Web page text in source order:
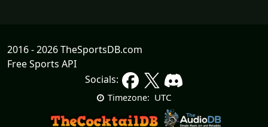
2016 - 2026 TheSportsDB.com
Free Sports API
Socials:
Timezone: UTC